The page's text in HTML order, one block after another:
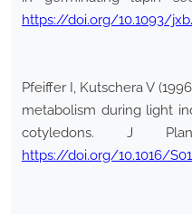
https://doi.org/10.1093/
Pfeiffer I, Kutschera V
metabolism during light
cotyledons. J
https://doi.org/10.1016/